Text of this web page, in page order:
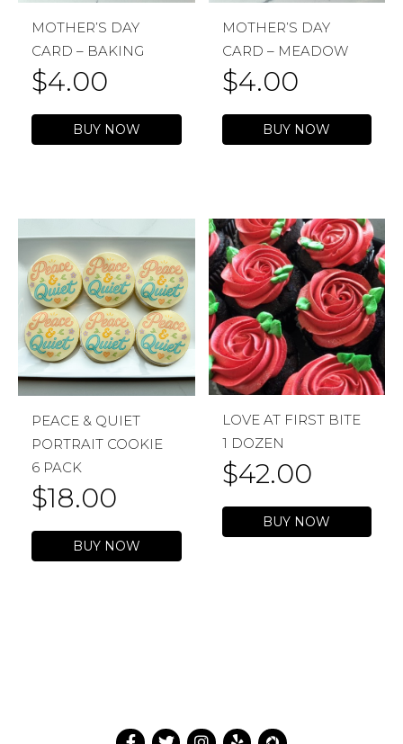
MOTHER’S DAY
CARD – BAKING
$4.00
BUY NOW
MOTHER’S DAY
CARD – MEADOW
$4.00
BUY NOW
PEACE & QUIET
PORTRAIT COOKIE
6 PACK
$18.00
BUY NOW
LOVE AT FIRST BITE
1 DOZEN
$42.00
BUY NOW